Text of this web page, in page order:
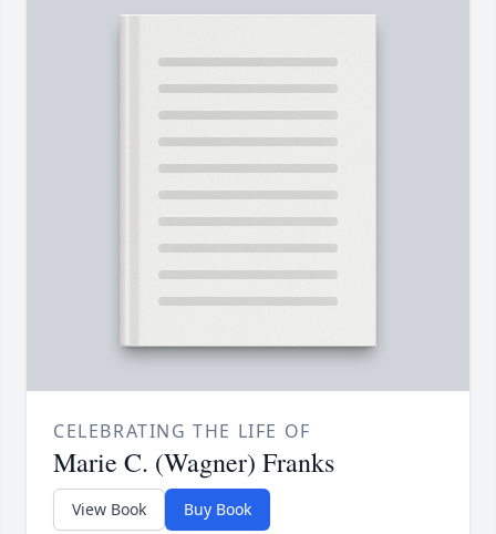
CELEBRATING THE LIFE OF
Marie C. (Wagner) Franks
View Book Buy Book